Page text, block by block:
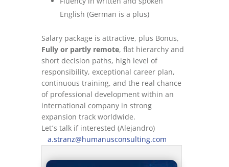
English (German is a plus)
Salary package is attractive, plus Bonus,
Fully or partly remote, flat hierarchy and
short decision paths, high level of
responsibility, exceptional career plan,
continuous training, and the real chance
of professional development within an
international company in strong
expansion track worldwide.
Let´s talk if interested (Alejandro)
a.stranz@humanusconsulting.com